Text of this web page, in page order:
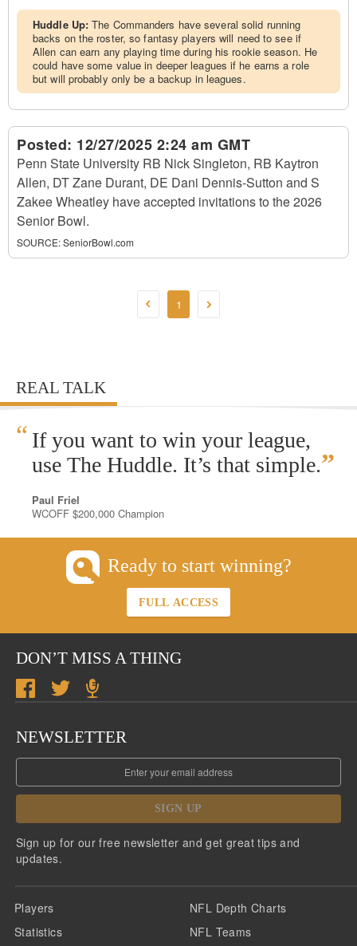
Huddle Up:The Commanders have several solid running
backs on the roster, so fantasy players will need to see if
Allen can earn any playing time during his rookie season. He
could have some value in deeper leagues if he earns a role
but will probably only be a backup in leagues.
Posted: 12/27/2025 2:24 am GMT
Penn State University RB Nick Singleton, RB Kaytron
Allen, DT Zane Durant, DE Dani Dennis-Sutton and S
Zakee Wheatley have accepted invitations to the 2026
Senior Bowl.
SOURCE:SeniorBowl.com
1
REAL TALK
“ If you want to win your league,
use The Huddle. It’s that simple.”
Paul Friel
WCOFF $200,000 Champion
Ready to start winning?
FULL ACCESS
DON’T MISS A THING
NEWSLETTER
SIGN UP
Sign up for our free newsletter and get great tips and
updates.
Players
Statistics
NFL Depth Charts
NFL Teams